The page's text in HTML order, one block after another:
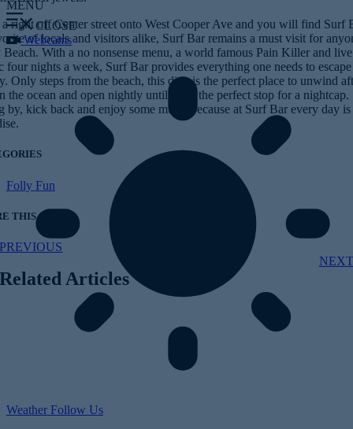
MENU
CLOSE
Webcams
Weather Follow Us
a right off Center street onto West Cooper Ave and you will find Surf
of locals and visitors alike, Surf Bar remains a must visit for
With a no nonsense menu, a world famous Pain Killer and live
four nights a week, Surf Bar provides everything one needs to escape
Only steps from the beach, this dive is the perfect place to unwind
the ocean and open nightly until 2am, the perfect stop for a nightcap.
by, kick back and enjoy some music because at Surf Bar every day is
Folly Fun
THIS STORY
PREVIOUS
NEXT
Related Articles